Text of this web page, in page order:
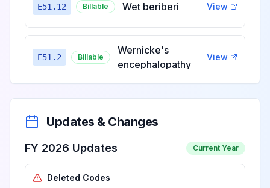
E51.12 Billable Wet beriberi View
E51.2 Billable
Wernicke's
encephalopathy
View
E51.8 Billable
Other
manifestations of
thiamine deficiency
E51.9 Billable
Thiamine
Updates & Changes
FY 2026 Updates Current Year
Deleted Codes